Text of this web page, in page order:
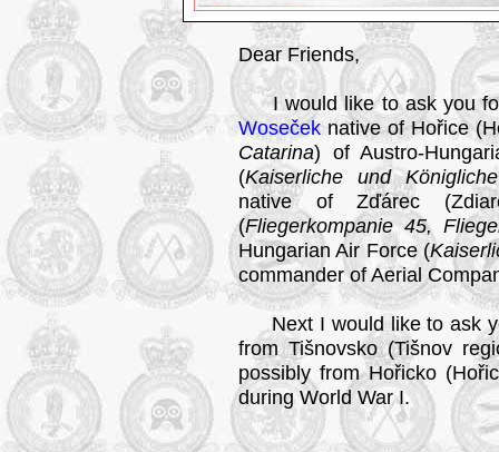
Dear Friends,
I would like to ask you
Wosečeknative of Hořice
Catarina) of Austro-
(Kaiserliche und
native of Zďárec
(Fliegerkompanie 45,
Hungarian Air Force (
commander of Aerial
Next I would like to ask
from Tišnovsko (Tišnov
possibly from Hořicko
during World War I.